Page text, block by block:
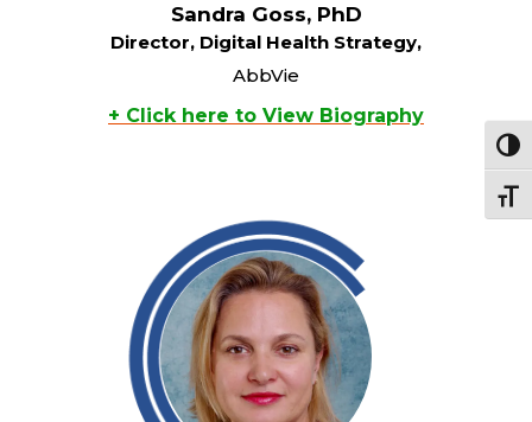
Sandra Goss, PhD
Director, Digital Health Strategy,
AbbVie
+ Click here to View Biography